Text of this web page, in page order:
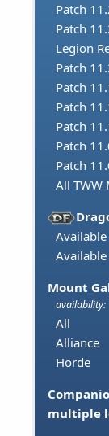
Patch
Patch
Legion
Patch
Patch
Patch
Patch
Patch
Patch
All TWW
Mount
availability:
All
Alliance
Horde
multiple